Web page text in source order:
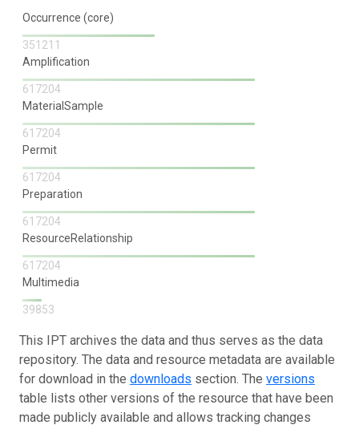
Occurrence (core)
351211
Amplification
617204
MaterialSample
617204
Permit
617204
Preparation
617204
ResourceRelationship
617204
Multimedia
39853
This IPT archives the data and thus serves as the data
repository. The data and resource metadata are available
for download in the downloads section. The versions
table lists other versions of the resource that have been
made publicly available and allows tracking changes